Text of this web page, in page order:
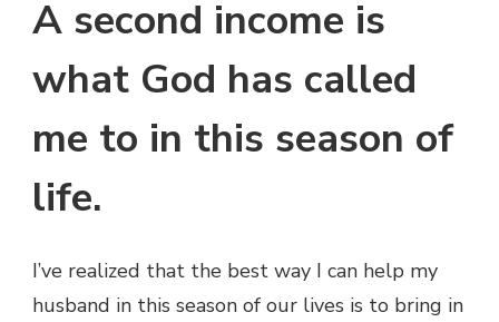
A second income is
what God has called
me to in this season of
life.
I’ve realized that the best way I can help my
husband in this season of our lives is to bring in